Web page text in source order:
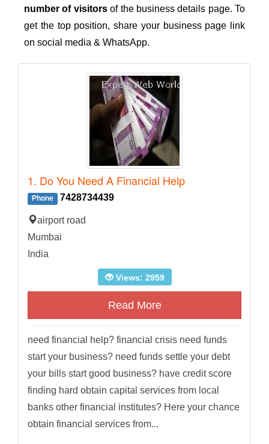
number of visitorsof the business details page. To
get the top position, share your business page link
on social media & WhatsApp.
1. Do You Need A Financial Help
Phone 7428734439
airport road
Mumbai
India
Views: 2959
Read More
need financial help? financial crisis need funds
start your business? need funds settle your debt
your bills start good business? have credit score
finding hard obtain capital services from local
banks other financial institutes? Here your chance
obtain financial services from...